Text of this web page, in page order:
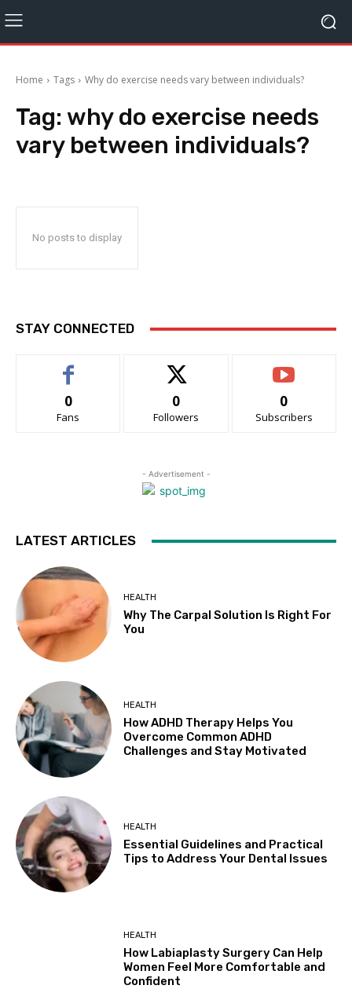
Home Tags Why do exercise needs vary between individuals?
Tag: why do exercise needs
vary between individuals?
No posts to display
STAY CONNECTED
0
Fans
0
Followers
0
Subscribers
- Advertisement -
LATEST ARTICLES
HEALTH
Why The Carpal Solution Is Right For
You
HEALTH
How ADHD Therapy Helps You
Overcome Common ADHD
Challenges and Stay Motivated
HEALTH
Essential Guidelines and Practical
Tips to Address Your Dental Issues
HEALTH
How Labiaplasty Surgery Can Help
Women Feel More Comfortable and
Confident